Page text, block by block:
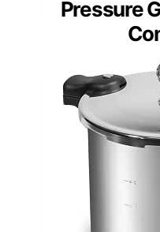
Pressure